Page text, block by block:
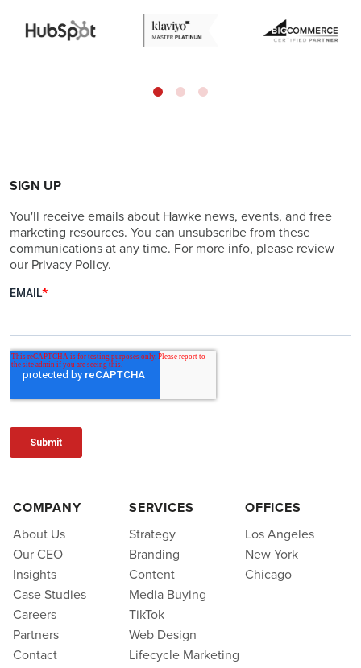
SIGN UP
You'll receive emails about Hawke news, events, and free
marketing resources. You can unsubscribe from these
communications at any time. For more info, please review
our Privacy Policy.
COMPANY
About Us
Our CEO
Insights
Case Studies
Careers
Partners
Contact
SERVICES
Strategy
Branding
Content
Media Buying
TikTok
Web Design
Lifecycle Marketing
OFFICES
Los Angeles
New York
Chicago